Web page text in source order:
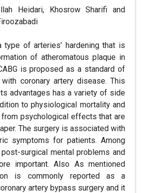
Heidari, Khosrow Sharifi and
type of arteries’ hardening that is
of atheromatous plaque in
is proposed as a standard of
coronary artery disease. This
advantages has a variety of side
to physiological mortality and
psychological effects that are
The surgery is associated with
symptoms for patients. Among
surgical mental problems and
important. Also As mentioned
is commonly reported as a
artery bypass surgery and it